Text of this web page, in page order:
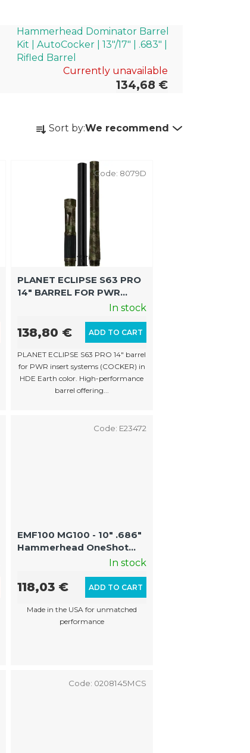
Hammerhead Dominator Barrel
Kit | AutoCocker | 13"/17" | .683" |
Rifled Barrel
Currently unavailable
134,68 €
P
r
i
n
g
Sort by:We recommend
PLANET ECLIPSE S63 PRO
14″ BARREL FOR PWR
INSERTS (COCKER, HDEIn stock
ADD TO CART
138,80 €
PLANET ECLIPSE S63 PRO 14″ barrel
for PWR insert systems (COCKER) in
HDE Earth color. High-performance
barrel offering...
Code: 8079D
EMF100 MG100 - 10" .686"
Hammerhead OneShot
FS/Shaped Barrel with
(AutoCocker Thread)
In stock
ADD TO CART
118,03 €
Made in the USA for unmatched
performance
Code: E23472
Code: 0208145MCS